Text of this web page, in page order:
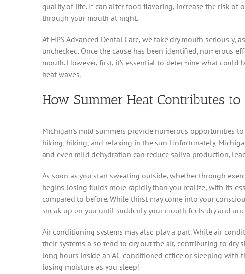
quality of life. It can alter food flavoring, increase the risk of
through your mouth at night.
At HPS Advanced Dental Care, we take dry mouth
unchecked. Once the cause has been identified, numerous
mouth. However, first, it’s essential to determine what
heat waves.
How Summer Heat Contributes
Michigan’s mild summers provide numerous opportunities
biking, hiking, and relaxing in the sun. Unfortunately,
and even mild dehydration can reduce saliva production,
As soon as you start sweating outside, whether through
begins losing fluids more rapidly than you realize, with its
compared to before. While thirst may come into your
sneak up on you until suddenly your mouth feels dry and
Air conditioning systems may also play a part. While air
their systems also tend to dry out the air, contributing to dry
long hours inside an AC-conditioned office or sleeping with
losing moisture as you sleep!